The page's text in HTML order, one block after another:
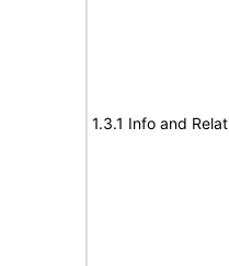
1.3.1 Info and